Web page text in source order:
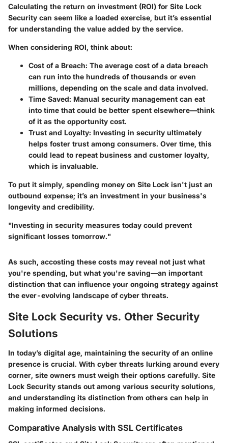
Calculating the return on investment (ROI) for Site Lock
Security can seem like a loaded exercise, but it’s essential
for understanding the value added by the service.
When considering ROI, think about:
Cost of a Breach: The average cost of a data breach
can run into the hundreds of thousands or even
millions, depending on the scale and data involved.
Time Saved: Manual security management can eat
into time that could be better spent elsewhere—think
of it as the opportunity cost.
Trust and Loyalty: Investing in security ultimately
helps foster trust among consumers. Over time, this
could lead to repeat business and customer loyalty,
which is invaluable.
To put it simply, spending money on Site Lock isn't just an
outbound expense; it’s an investment in your business's
longevity and credibility.
"Investing in security measures today could prevent
significant losses tomorrow."
As such, accosting these costs may reveal not just what
you're spending, but what you're saving—an important
distinction that can influence your ongoing strategy against
the ever-evolving landscape of cyber threats.
Site Lock Security vs. Other Security
Solutions
In today’s digital age, maintaining the security of an online
presence is crucial. With cyber threats lurking around every
corner, site owners must weigh their options carefully. Site
Lock Security stands out among various security solutions,
and understanding its distinction from others can help in
making informed decisions.
Comparative Analysis with SSL Certificates